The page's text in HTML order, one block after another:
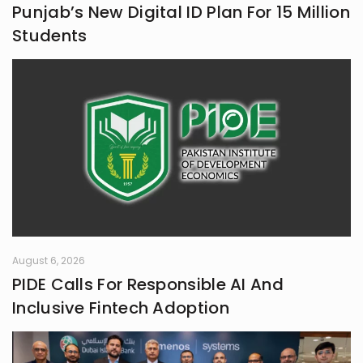
Punjab’s New Digital ID Plan For 15 Million
Students
August 6, 2026
PIDE Calls For Responsible AI And
Inclusive Fintech Adoption